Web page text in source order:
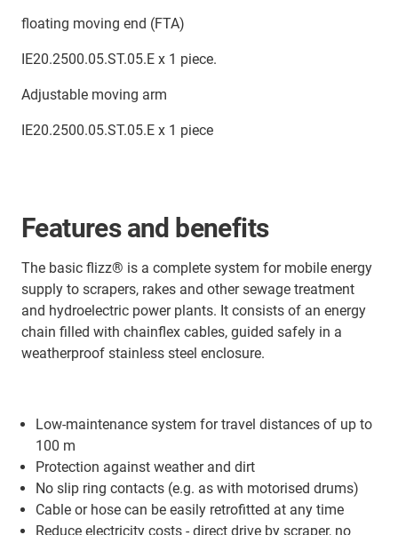
floating moving end (FTA)
IE20.2500.05.ST.05.E x 1 piece.
Adjustable moving arm
IE20.2500.05.ST.05.E x 1 piece
Features and benefits
The basic flizz® is a complete system for mobile energy
supply to scrapers, rakes and other sewage treatment
and hydroelectric power plants. It consists of an energy
chain filled with chainflex cables, guided safely in a
weatherproof stainless steel enclosure.
Low-maintenance system for travel distances of up to
100 m
Protection against weather and dirt
No slip ring contacts (e.g. as with motorised drums)
Cable or hose can be easily retrofitted at any time
Reduce electricity costs - direct drive by scraper, no